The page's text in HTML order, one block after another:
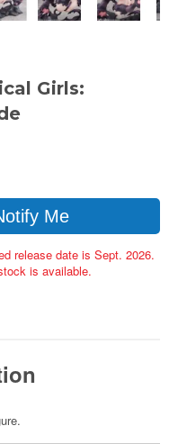
Girls:
Me
release date is Sept. 2026.
is available.